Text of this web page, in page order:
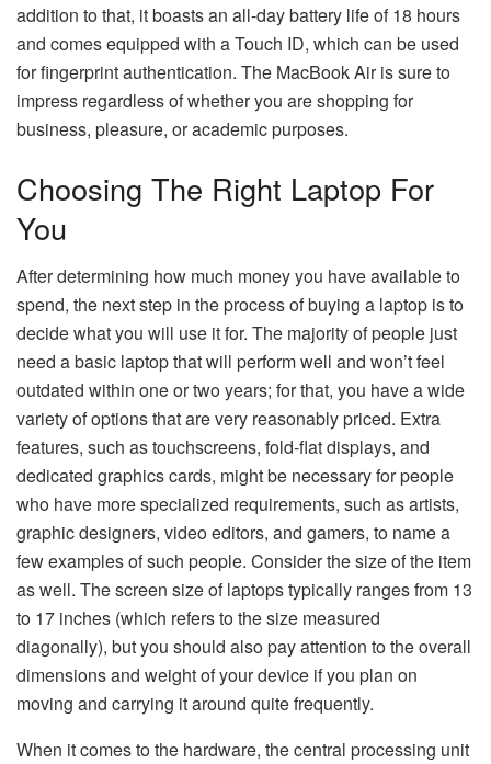
addition to that, it boasts an all-day battery life of 18 hours
and comes equipped with a Touch ID, which can be used
for fingerprint authentication. The MacBook Air is sure to
impress regardless of whether you are shopping for
business, pleasure, or academic purposes.
Choosing The Right Laptop For
You
After determining how much money you have available to
spend, the next step in the process of buying a laptop is to
decide what you will use it for. The majority of people just
need a basic laptop that will perform well and won’t feel
outdated within one or two years; for that, you have a wide
variety of options that are very reasonably priced. Extra
features, such as touchscreens, fold-flat displays, and
dedicated graphics cards, might be necessary for people
who have more specialized requirements, such as artists,
graphic designers, video editors, and gamers, to name a
few examples of such people. Consider the size of the item
as well. The screen size of laptops typically ranges from 13
to 17 inches (which refers to the size measured
diagonally), but you should also pay attention to the overall
dimensions and weight of your device if you plan on
moving and carrying it around quite frequently.
When it comes to the hardware, the central processing unit